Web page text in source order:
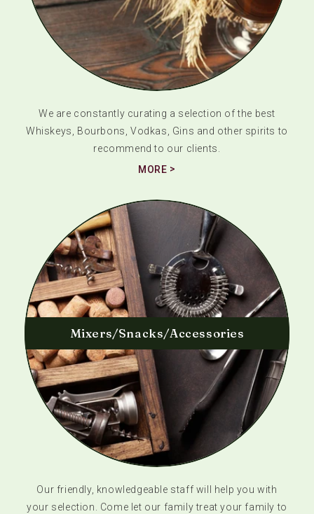
We are constantly curating a selection of the best
Whiskeys, Bourbons, Vodkas, Gins and other spirits to
recommend to our clients.
MORE
Mixers/Snacks/Accessories
Our friendly, knowledgeable staff will help you with
your selection. Come let our family treat your family to